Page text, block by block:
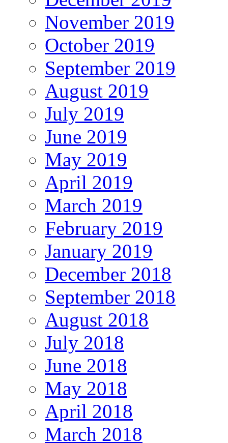
November 2019
October 2019
September 2019
August 2019
July 2019
June 2019
May 2019
April 2019
March 2019
February 2019
January 2019
December 2018
September 2018
August 2018
July 2018
June 2018
May 2018
April 2018
March 2018